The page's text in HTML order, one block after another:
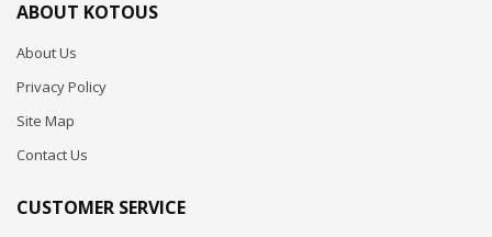
ABOUT KOTOUS
About Us
Privacy Policy
Site Map
Contact Us
CUSTOMER SERVICE